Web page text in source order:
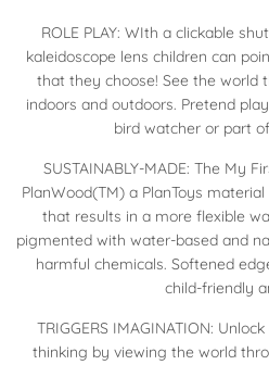
ROLE PLAY: WIth a clickable
kaleidoscope lens children can
that they choose! See the world
indoors and outdoors. Pretend
bird watcher or part
SUSTAINABLY-MADE: The My
PlanWood(TM) a PlanToys
that results in a more flexible
pigmented with water-based and
harmful chemicals. Softened
child-friendly
TRIGGERS IMAGINATION:
thinking by viewing the world